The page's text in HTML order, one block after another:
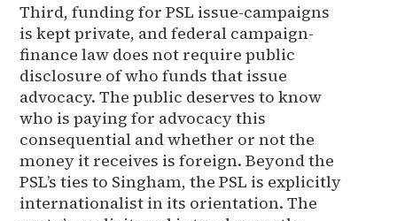
Third, funding for PSL issue-campaigns
is kept private, and federal campaign-
finance law does not require public
disclosure of who funds that issue
advocacy. The public deserves to know
who is paying for advocacy this
consequential and whether or not the
money it receives is foreign. Beyond the
PSL’s ties to Singham, the PSL is explicitly
internationalist in its orientation. The